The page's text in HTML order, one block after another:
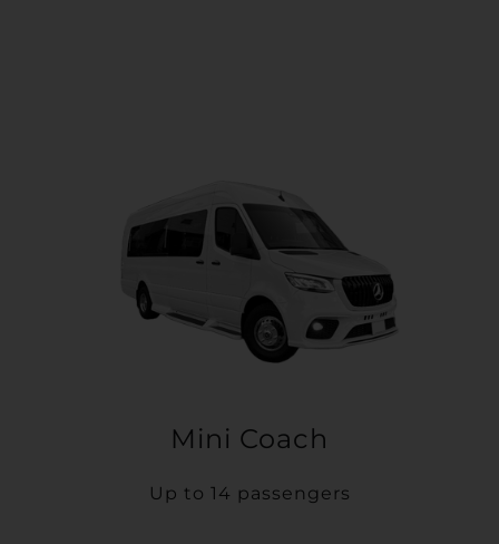
Mini Coach
Up to 14 passengers